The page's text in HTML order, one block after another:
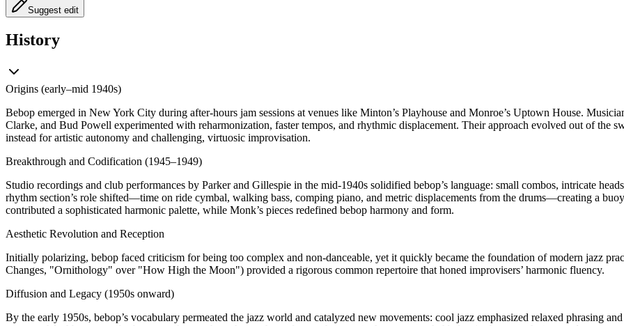
Suggest edit
History
Origins (early–mid 1940s)
Bebop emerged in New York City during after-hours jam sessions at venues like Minton’s Playhouse and Monroe’s Uptown House.
Clarke, and Bud Powell experimented with reharmonization, faster tempos, and rhythmic displacement. Their approach evolved out of the
instead for artistic autonomy and challenging, virtuosic improvisation.
Breakthrough and Codification (1945–1949)
Studio recordings and club performances by Parker and Gillespie in the mid-1940s solidified bebop’s language: small combos, intricate
rhythm section’s role shifted—time on ride cymbal, walking bass, comping piano, and metric displacements from the drums—creating a
contributed a sophisticated harmonic palette, while Monk’s pieces redefined bebop harmony and form.
Aesthetic Revolution and Reception
Initially polarizing, bebop faced criticism for being too complex and non-danceable, yet it quickly became the foundation of modern jazz
Changes, "Ornithology" over "How High the Moon") provided a rigorous common repertoire that honed improvisers’ harmonic fluency.
Diffusion and Legacy (1950s onward)
By the early 1950s, bebop’s vocabulary permeated the jazz world and catalyzed new movements: cool jazz emphasized relaxed phrasing